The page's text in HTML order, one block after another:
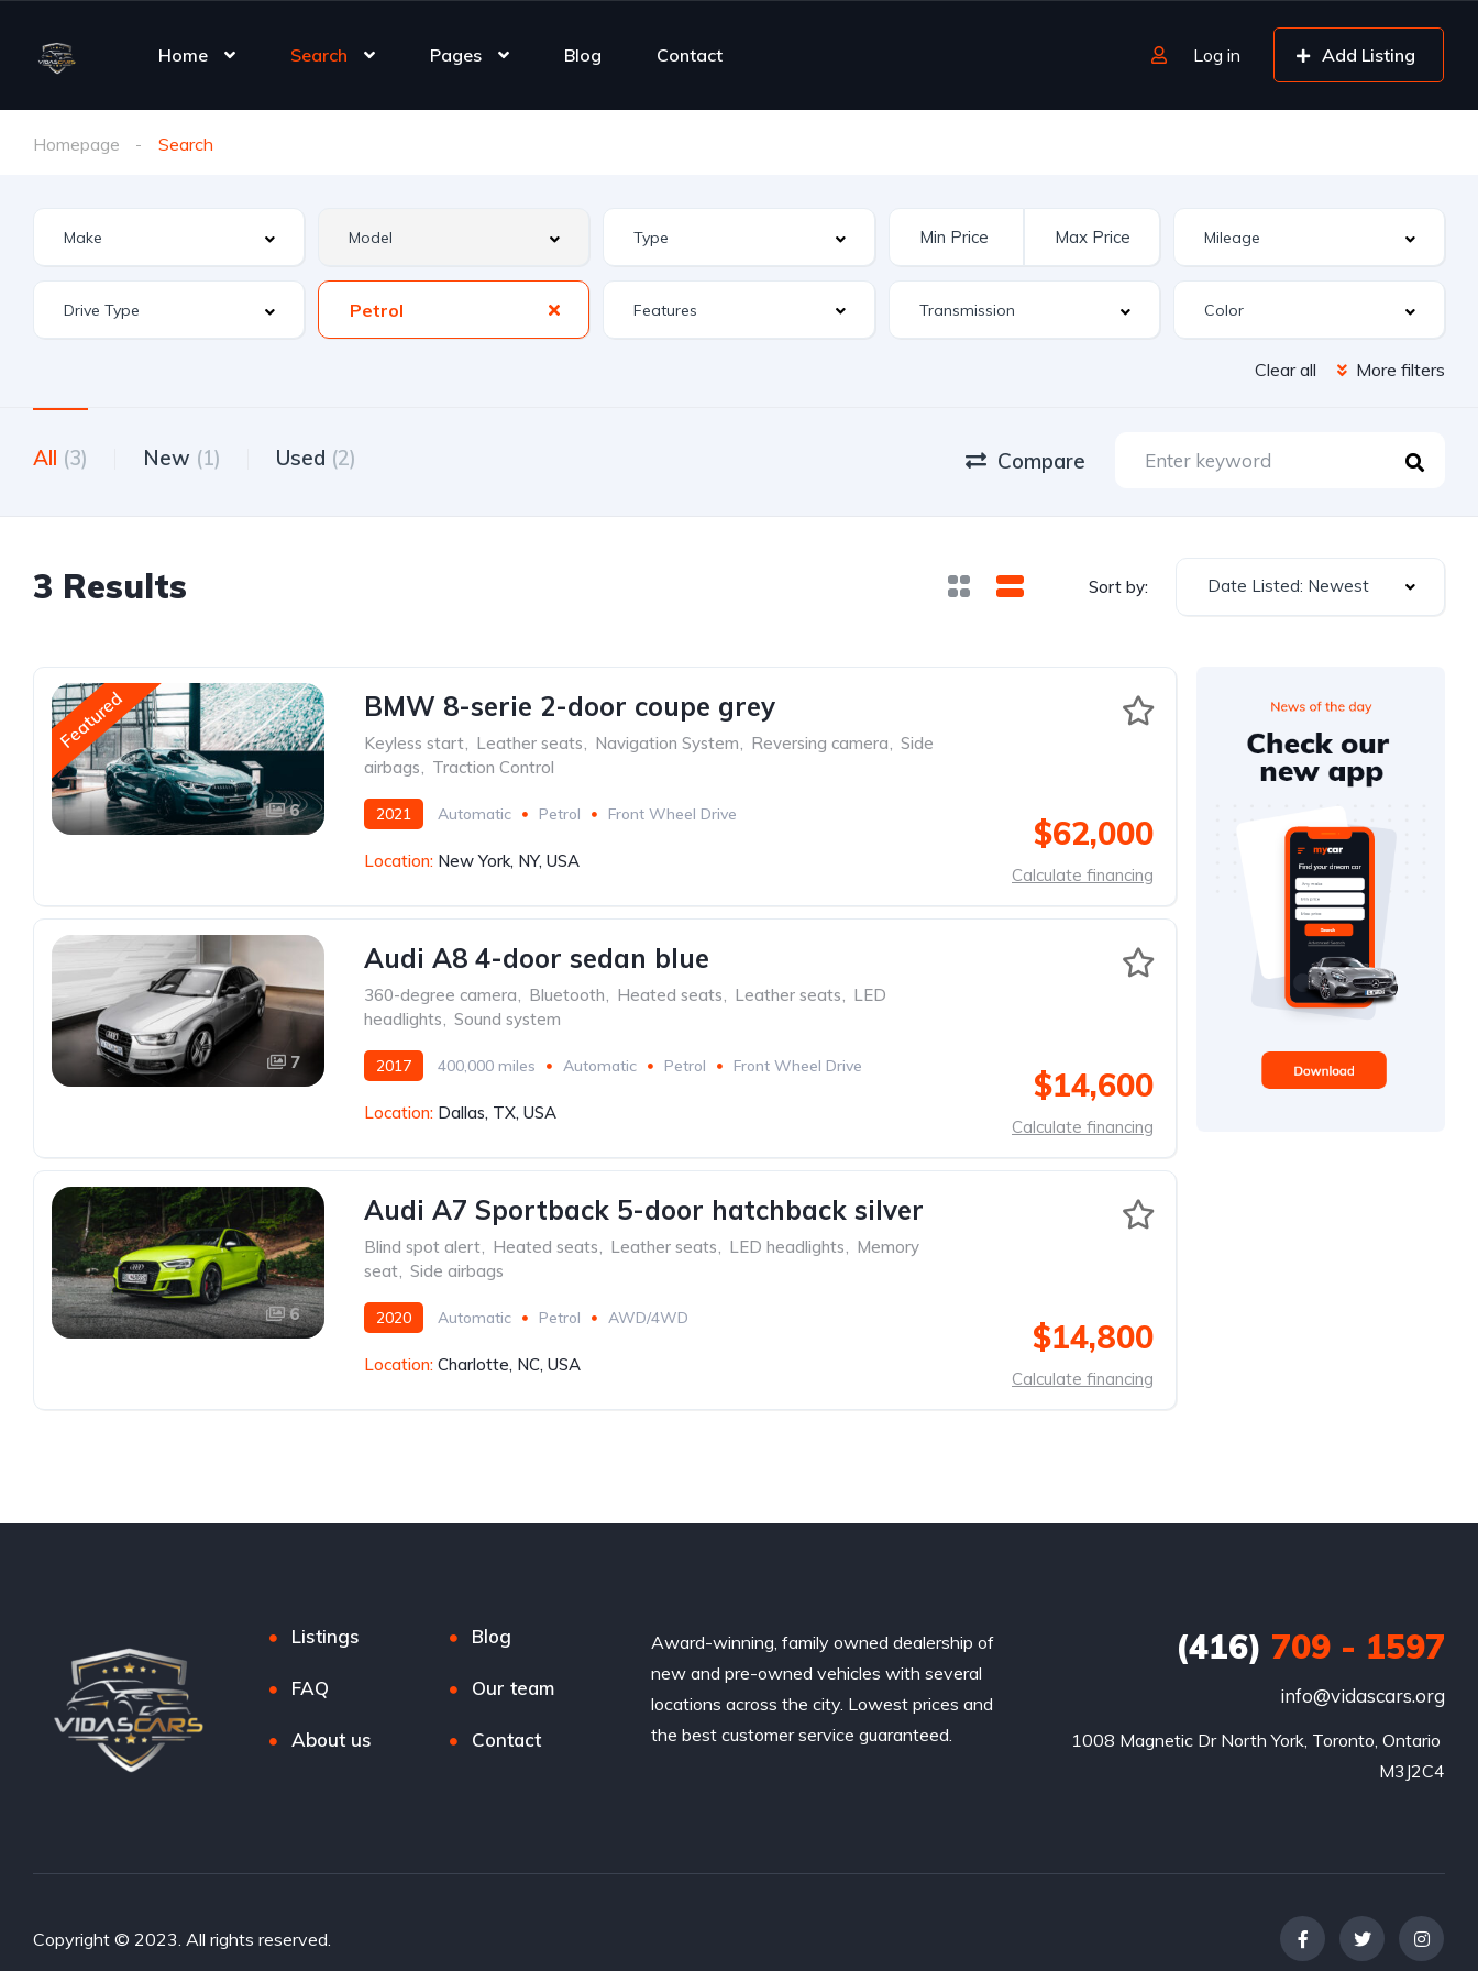
Home Search Pages Blog Contact Log in Add Listing
Homepage Search
Petrol Features
Clear all More filters
All (3) New (1) Used (2) Compare
3 Results Sort by: Date Listed: Newest
Featured
6
BMW 8-serie 2-door coupe grey
Keyless start, Leather seats, Navigation System, Reversing camera, Side
airbags, Traction Control
2021 Automatic Petrol Front Wheel Drive
Location: New York, NY, USA
$62,000
Calculate financing
7
Audi A8 4-door sedan blue
360-degree camera, Bluetooth, Heated seats, Leather seats, LED
headlights, Sound system
2017 400,000 miles Automatic Petrol Front Wheel Drive
Location: Dallas, TX, USA
$14,600
Calculate financing
6
Audi A7 Sportback 5-door hatchback silver
Blind spot alert, Heated seats, Leather seats, LED headlights, Memory
seat, Side airbags
2020 Automatic Petrol AWD/4WD
Location: Charlotte, NC, USA
$14,800
Calculate financing
Listings Blog
FAQ Our team
About us Contact
Award-winning, family owned dealership of
new and pre-owned vehicles with several
locations across the city. Lowest prices and
the best customer service guaranteed.
(416) 709 - 1597
info@vidascars.org
1008 Magnetic Dr North York, Toronto, Ontario
M3J2C4
Copyright © 2023. All rights reserved.